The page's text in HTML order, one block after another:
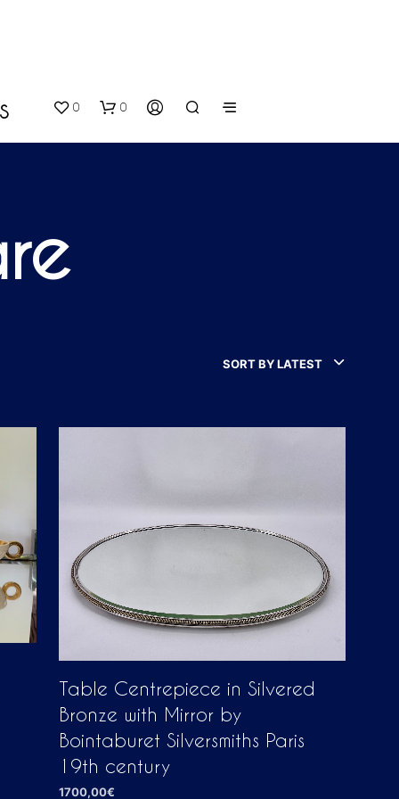
0 0
R
T
SORT BY LATEST
Table Centrepiece in Silvered
Bronze with Mirror by
Bointaburet Silversmiths Paris
19th century
1700,00€